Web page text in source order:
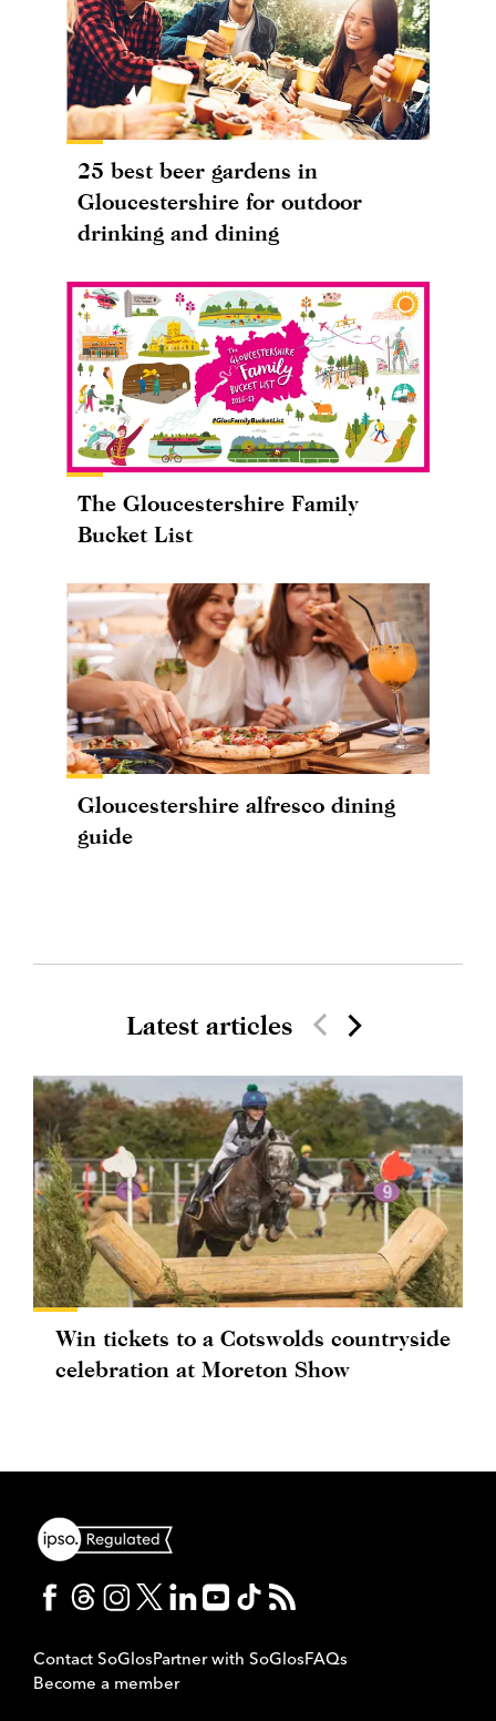
25 best beer gardens in
Gloucestershire for outdoor
drinking and dining
The Gloucestershire Family
Bucket List
Gloucestershire alfresco dining
guide
Latest articles
Win tickets to a Cotswolds countryside
celebration at Moreton Show
Contact SoGlosPartner with SoGlosFAQs
Become a member